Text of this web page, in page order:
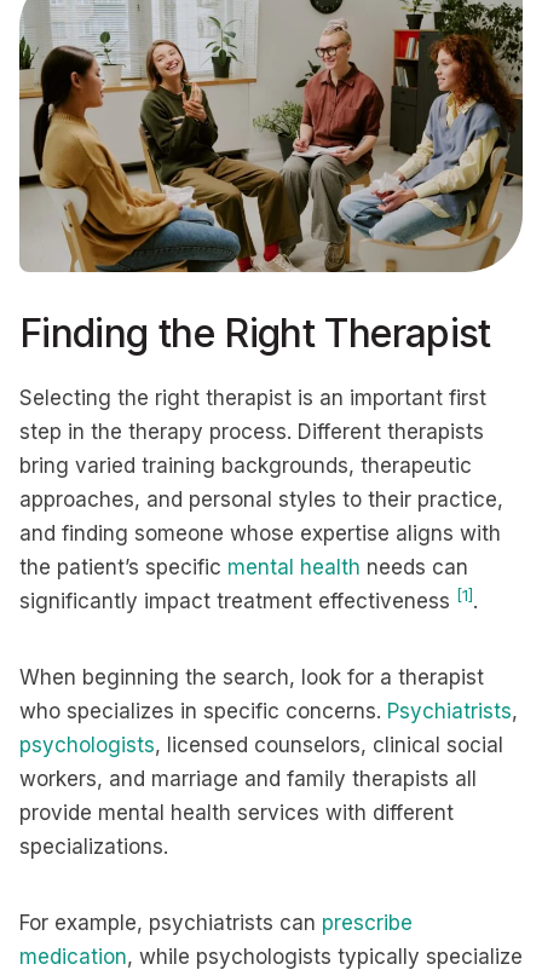
Finding the Right Therapist
Selecting the right therapist is an important first
step in the therapy process. Different therapists
bring varied training backgrounds, therapeutic
approaches, and personal styles to their practice,
and finding someone whose expertise aligns with
the patient’s specific mental health needs can
significantly impact treatment effectiveness [1] .
When beginning the search, look for a therapist
who specializes in specific concerns. Psychiatrists,
psychologists, licensed counselors, clinical social
workers, and marriage and family therapists all
provide mental health services with different
specializations.
For example, psychiatrists can prescribe
medication, while psychologists typically specialize